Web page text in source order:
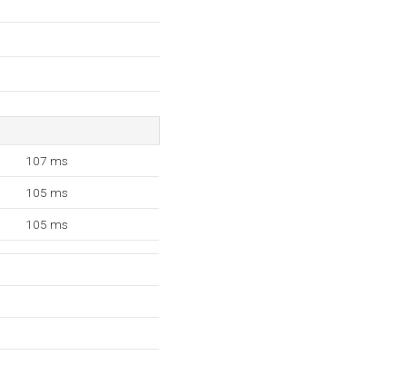
107 ms
105 ms
105 ms